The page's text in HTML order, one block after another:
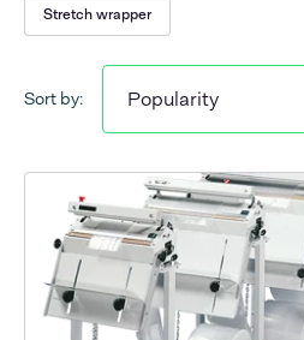
Stretch wrapper
Sort by: